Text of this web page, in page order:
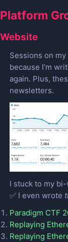
Platform
Website
Sessions on
because I’m
again. Plus,
newsletters.
I stuck to my
✅ I even wrote
Paradigm CTF
Replaying
Replaying